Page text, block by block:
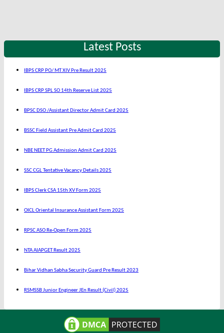
Latest Posts
IBPS CRP PO/ MT XIV Pre Result 2025
IBPS CRP SPL SO 14th Reserve List 2025
BPSC DSO /Assistant Director Admit Card 2025
BSSC Field Assistant Pre Admit Card 2025
NBE NEET PG Admission Admit Card 2025
SSC CGL Tentative Vacancy Details 2025
IBPS Clerk CSA 15th XV Form 2025
OICL Oriental Insurance Assistant Form 2025
RPSC ASO Re-Open Form 2025
NTA AIAPGET Result 2025
Bihar Vidhan Sabha Security Guard Pre Result 2023
RSMSSB Junior Engineer JEn Result (Civil) 2025